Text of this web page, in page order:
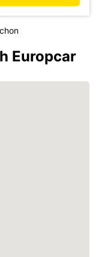
Europcar